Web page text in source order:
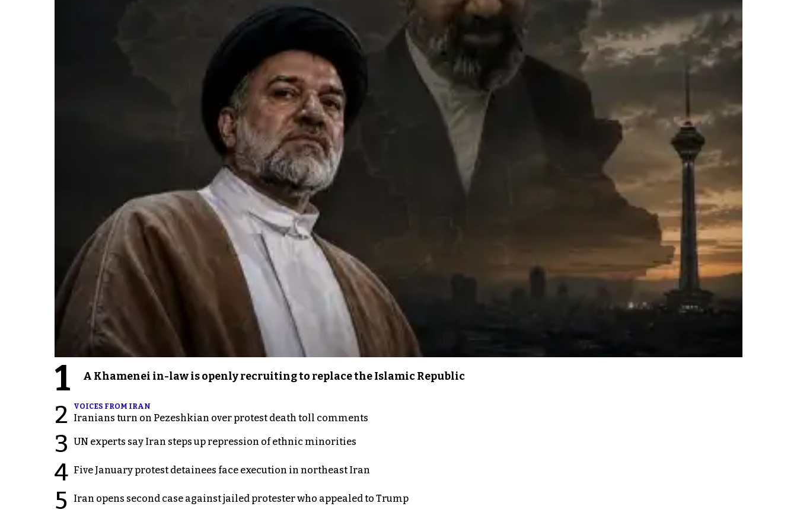
1 A Khamenei in-law is openly recruiting to replace the Islamic Republic
2 VOICES FROM IRAN
Iranians turn on Pezeshkian over protest death toll comments
3 UN experts say Iran steps up repression of ethnic minorities
4 Five January protest detainees face execution in northeast Iran
5 Iran opens second case against jailed protester who appealed to Trump